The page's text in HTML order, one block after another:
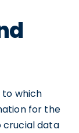
which
for the
crucial data